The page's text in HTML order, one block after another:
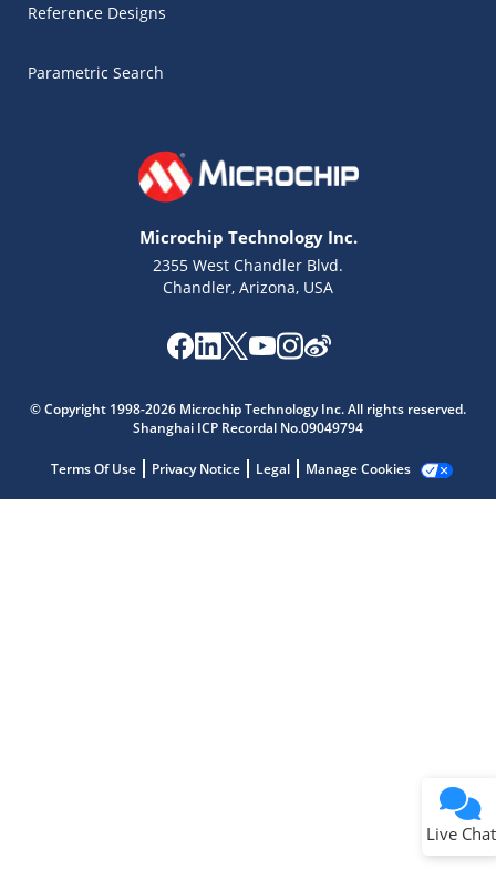
Reference Designs
Parametric Search
Microchip Technology Inc.
2355 West Chandler Blvd.
Chandler, Arizona, USA
© Copyright 1998-2026 Microchip Technology Inc. All rights reserved.
Shanghai ICP Recordal No.09049794
Terms Of Use Privacy Notice Legal Manage Cookies
Live Chat